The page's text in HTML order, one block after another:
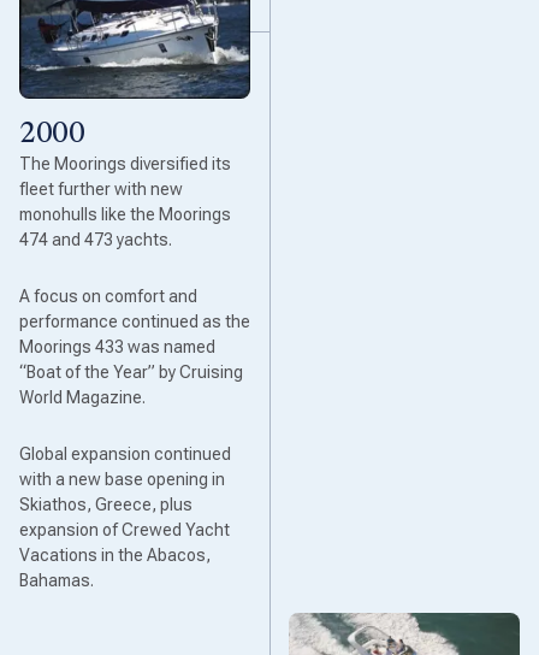
2000
The Moorings diversified its
fleet further with new
monohulls like the Moorings
474 and 473 yachts.
A focus on comfort and
performance continued as the
Moorings 433 was named
“Boat of the Year” by Cruising
World Magazine.
Global expansion continued
with a new base opening in
Skiathos, Greece, plus
expansion of Crewed Yacht
Vacations in the Abacos,
Bahamas.